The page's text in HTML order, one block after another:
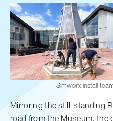
Simworx install
Mirroring the still-standing
road from the Museum, the